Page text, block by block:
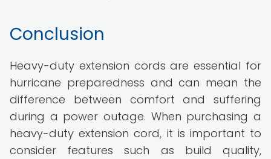
Conclusion
Heavy-duty extension cords are essential for
hurricane preparedness and can mean the
difference between comfort and suffering
during a power outage. When purchasing a
heavy-duty extension cord, it is important to
consider features such as build quality,